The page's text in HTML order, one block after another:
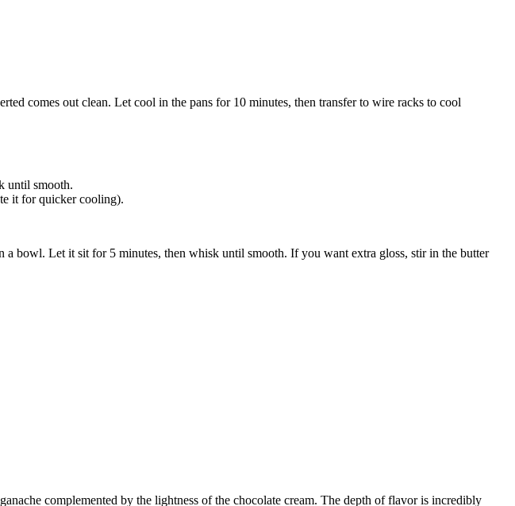
comes out clean. Let cool in the pans for 10 minutes, then transfer to wire racks to cool
until smooth.
it for quicker cooling).
a bowl. Let it sit for 5 minutes, then whisk until smooth. If you want extra gloss, stir in the butter
complemented by the lightness of the chocolate cream. The depth of flavor is incredibly